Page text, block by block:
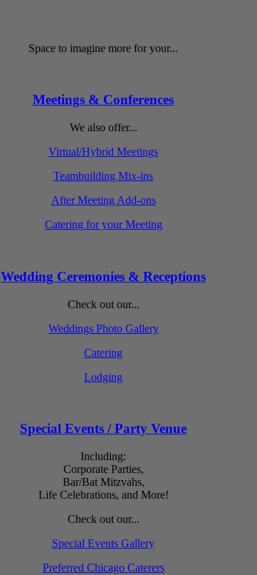
Space to imagine more for your...
Meetings & Conferences
We also offer...
Virtual/Hybrid Meetings
Teambuilding Mix-ins
After Meeting Add-ons
Catering for your Meeting
Wedding Ceremonies & Receptions
Check out our...
Weddings Photo Gallery
Catering
Lodging
Special Events / Party Venue
Including:
Corporate Parties,
Bar/Bat Mitzvahs,
Life Celebrations, and More!
Check out our...
Special Events Gallery
Preferred Chicago Caterers